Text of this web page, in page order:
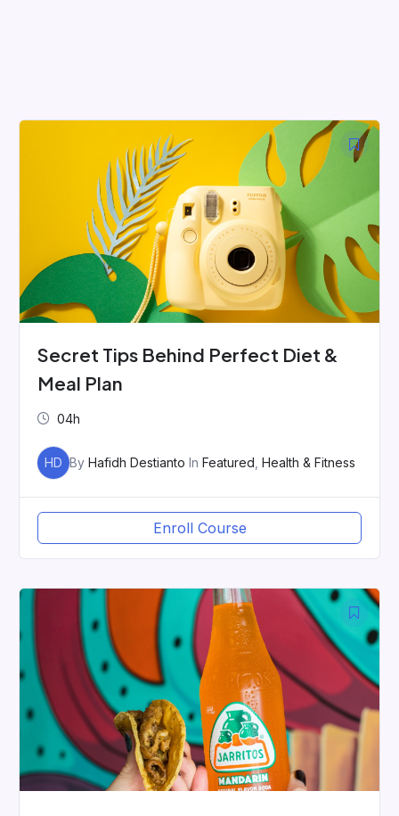
Secret Tips Behind Perfect Diet &
Meal Plan
04h
HD ByHafidh Destianto InFeatured ,Health & Fitness
Enroll Course